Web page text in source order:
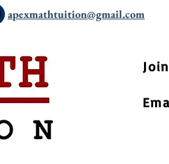
apexmathtuition@gmail.com